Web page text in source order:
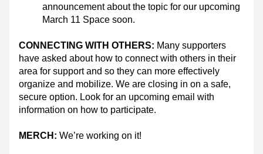
announcement about the topic for our upcoming
March 11 Space soon.
CONNECTING WITH OTHERS: Many supporters
have asked about how to connect with others in their
area for support and so they can more effectively
organize and mobilize. We are closing in on a safe,
secure option. Look for an upcoming email with
information on how to participate.
MERCH: We’re working on it!